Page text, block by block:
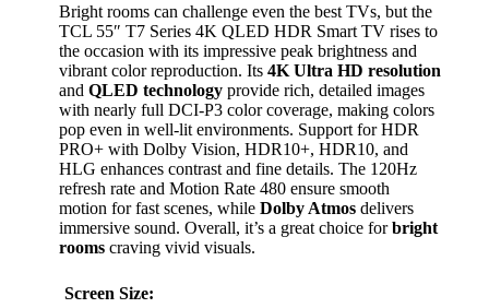
Bright rooms can challenge even the best TVs, but the
TCL 55″ T7 Series 4K QLED HDR Smart TV rises to
the occasion with its impressive peak brightness and
vibrant color reproduction. Its 4K Ultra HD resolution
and QLED technology provide rich, detailed images
with nearly full DCI-P3 color coverage, making colors
pop even in well-lit environments. Support for HDR
PRO+ with Dolby Vision, HDR10+, HDR10, and
HLG enhances contrast and fine details. The 120Hz
refresh rate and Motion Rate 480 ensure smooth
motion for fast scenes, while Dolby Atmos delivers
immersive sound. Overall, it’s a great choice forbright
rooms craving vivid visuals.
Screen Size: